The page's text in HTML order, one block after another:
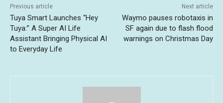
Previous article
Tuya Smart Launches “Hey
Tuya:” A Super AI Life
Assistant Bringing Physical AI
to Everyday Life
Next article
Waymo pauses robotaxis in
SF again due to flash flood
warnings on Christmas Day